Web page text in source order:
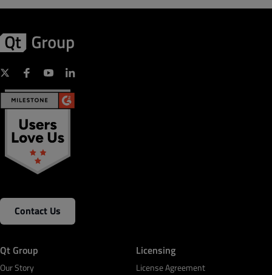
Contact Us
Qt Group
Our Story
Licensing
License Agreement